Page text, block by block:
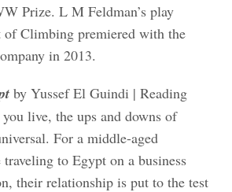
Prize. L M Feldman’s play
Climbing premiered with the
in 2013.
by Yussef El Guindi | Reading
live, the ups and downs of
For a middle-aged
to Egypt on a business
their relationship is put to the test